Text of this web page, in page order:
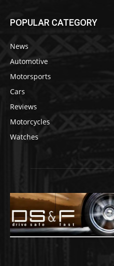
POPULAR CATEGORY
News
Automotive
Motorsports
Cars
Reviews
Motorcycles
Watches